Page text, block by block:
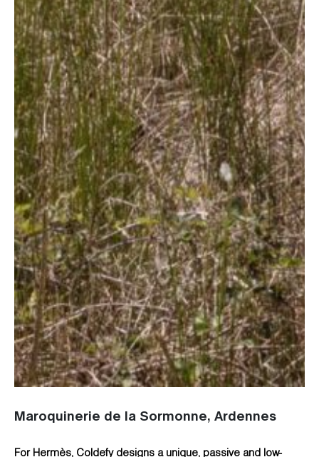
Maroquinerie de la Sormonne, Ardennes
For Hermès, Coldefy designs a unique, passive and low-